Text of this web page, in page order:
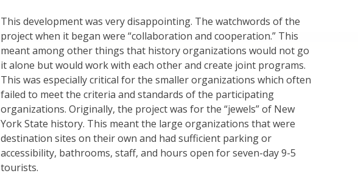
This development was very disappointing. The watchwords of the
project when it began were “collaboration and cooperation.” This
meant among other things that history organizations would not go
it alone but would work with each other and create joint programs.
This was especially critical for the smaller organizations which often
failed to meet the criteria and standards of the participating
organizations. Originally, the project was for the “jewels” of New
York State history. This meant the large organizations that were
destination sites on their own and had sufficient parking or
accessibility, bathrooms, staff, and hours open for seven-day 9-5
tourists.